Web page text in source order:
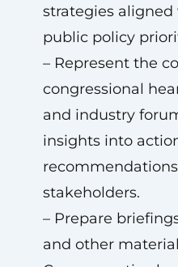
strategies aligned
public policy
– Represent the
congressional
and industry
insights into
stakeholders.
– Prepare
and other